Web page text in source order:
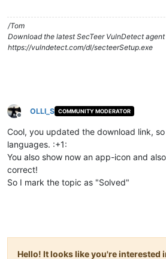
/Tom
Download the latest SecTeer VulnDetect agent
https://vulndetect.com/dl/secteerSetup.exe
Offline
OLLI_S COMMUNITY MODERATOR
Cool, you updated the download link,
languages. :+1:
You also show now an app-icon and
correct!
So I mark the topic as "Solved"
Hello! It looks like you're interested